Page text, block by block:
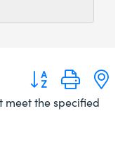
Button group with
meet the specified